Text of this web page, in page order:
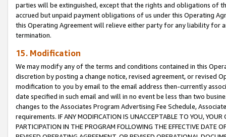
parties will be extinguished, except that the rights and obligations of
accrued but unpaid payment obligations of us under this Operating
this Operating Agreement will relieve either party for any liability for
termination.
15. Modification
We may modify any of the terms and conditions contained in this
discretion by posting a change notice, revised agreement, or revised
modification to you by email to the email address then-currently
date specified in such email and will in no event be less than two
changes to the Associates Program Advertising Fee Schedule,
requirements. IF ANY MODIFICATION IS UNACCEPTABLE TO YOU,
PARTICIPATION IN THE PROGRAM FOLLOWING THE EFFECTIVE DATE